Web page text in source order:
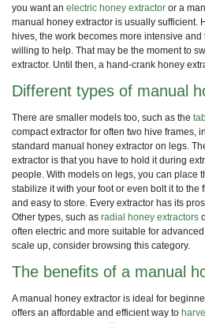
you want an electric honey extractor or a
manual honey extractor is usually sufficient.
hives, the work becomes more intensive
willing to help. That may be the moment to
extractor. Until then, a hand-crank honey
Different types of manual
There are smaller models too, such as the
compact extractor for often two hive frames,
standard manual honey extractor on legs.
extractor is that you have to hold it during
people. With models on legs, you can place
stabilize it with your foot or even bolt it to the
and easy to store. Every extractor has its
Other types, such as radial honey extractors
often electric and more suitable for
scale up, consider browsing this category.
The benefits of a manual
A manual honey extractor is ideal for
offers an affordable and efficient way to